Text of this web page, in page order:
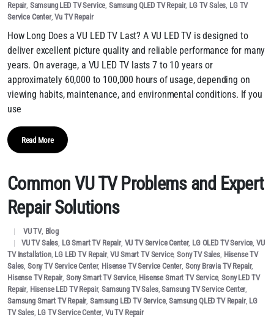
Repair, Samsung LED TV Service, Samsung QLED TV Repair, LG TV Sales, LG TV
Service Center,Vu TV Repair
How Long Does a VU LED TV Last? A VU LED TV is designed to
deliver excellent picture quality and reliable performance for many
years. On average, a VU LED TV lasts 7 to 10 years or
approximately 60,000 to 100,000 hours of usage, depending on
viewing habits, maintenance, and environmental conditions. If you
use
Read More
Common VU TV Problems and Expert
Repair Solutions
VU TV, Blog
VU TV Sales, LG Smart TV Repair, VU TV Service Center, LG OLED TV Service, VU
TV Installation, LG LED TV Repair,VU Smart TV Service,Sony TV Sales, Hisense TV
Sales, Sony TV Service Center, Hisense TV Service Center, Sony Bravia TV Repair,
Hisense TV Repair, Sony Smart TV Service, Hisense Smart TV Service,Sony LED TV
Repair, Hisense LED TV Repair,Samsung TV Sales,Samsung TV Service Center,
Samsung Smart TV Repair,Samsung LED TV Service,Samsung QLED TV Repair, LG
TV Sales, LG TV Service Center, Vu TV Repair